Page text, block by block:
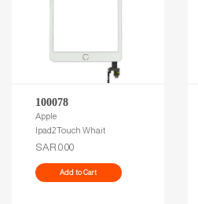
100078
Apple
Ipad2 Touch Whait
SAR.0.00
Add to Cart